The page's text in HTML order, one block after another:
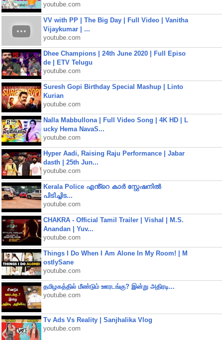
youtube.com
VV with PP | The Big Day | Full Video | Vanitha
Vijaykumar | ...
youtube.com
Dhee Champions | 24th June 2020 | Full Episo
de | ETV Telugu
youtube.com
Suresh Gopi Birthday Special Mashup | Linto
Kurian
youtube.com
Nalla Mabbullona | Full Video Song | 4K HD | L
ucky Hema NavaS...
youtube.com
Hyper Aadi, Raising Raju Performance | Jabar
dasth | 25th Jun...
youtube.com
Kerala Police എൻ്റെ കാർ സ്റ്റേഷനിൽ
പിടിച്ചിട...
youtube.com
CHAKRA - Official Tamil Trailer | Vishal | M.S.
Anandan | Yuv...
youtube.com
Things I Do When I Am Alone In My Room! | M
ostlySane
youtube.com
தமிழகத்தில் மீண்டும் ஊரடங்கு? இன்று அதிரடி...
youtube.com
Tv Ads Vs Reality | Sanjhalika Vlog
youtube.com